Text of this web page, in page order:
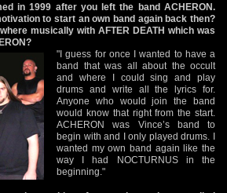
in 1999 after you left the band ACHERON.
to start an own band again back then?
musically with AFTER DEATH which was
"I guess for once I wanted to have a
band that was all about the occult
and where I could sing and play
drums and write all the lyrics for.
Anyone who would join the band
would know that right from the start.
ACHERON was Vince’s band to
begin with and I only played drums. I
wanted my own band again like the
way I had NOCTURNUS in the
beginning."